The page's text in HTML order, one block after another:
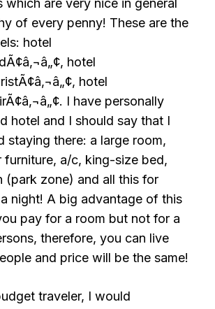
which are very nice in general
of every penny! These are the
hotel
hotel
hotel
I have personally
hotel and I should say that I
staying there: a large room,
furniture, a/c, king-size bed,
(park zone) and all this for
night! A big advantage of this
pay for a room but not for a
therefore, you can live
and price will be the same!
traveler, I would